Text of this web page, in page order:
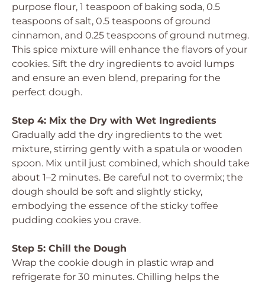
purpose flour, 1 teaspoon of baking soda, 0.5
teaspoons of salt, 0.5 teaspoons of ground
cinnamon, and 0.25 teaspoons of ground nutmeg.
This spice mixture will enhance the flavors of your
cookies. Sift the dry ingredients to avoid lumps
and ensure an even blend, preparing for the
perfect dough.
Step 4: Mix the Dry with Wet Ingredients
Gradually add the dry ingredients to the wet
mixture, stirring gently with a spatula or wooden
spoon. Mix until just combined, which should take
about 1–2 minutes. Be careful not to overmix; the
dough should be soft and slightly sticky,
embodying the essence of the sticky toffee
pudding cookies you crave.
Step 5: Chill the Dough
Wrap the cookie dough in plastic wrap and
refrigerate for 30 minutes. Chilling helps the